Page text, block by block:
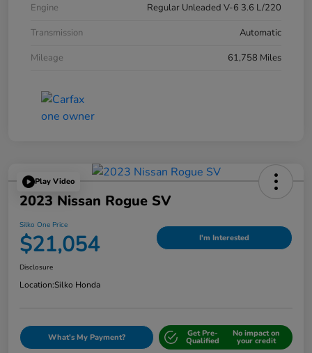
Engine
Regular Unleaded V-6 3.6 L/220
Transmission
Automatic
Mileage
61,758 Miles
Play Video
2023 Nissan Rogue SV
Silko One Price
$21,054 I'm Interested
Disclosure
Location:Silko Honda
What's My Payment? Get Pre-
Qualified
No impact on
your credit